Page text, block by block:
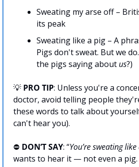
Sweating my arse off –
its peak
Sweating like a pig – A
Pigs don't sweat. But we
the pigs saying about us?)
💡 PRO TIP: Unless you're a
doctor, avoid telling people
these words to talk about
can't hear you).
⛔️ DON’T SAY: “You’re sweating
wants to hear it — not even a pig.